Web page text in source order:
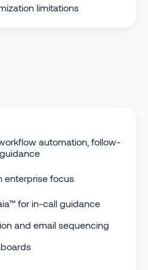
limitations
automation, follow-
enterprise focus
for in-call guidance
and email sequencing